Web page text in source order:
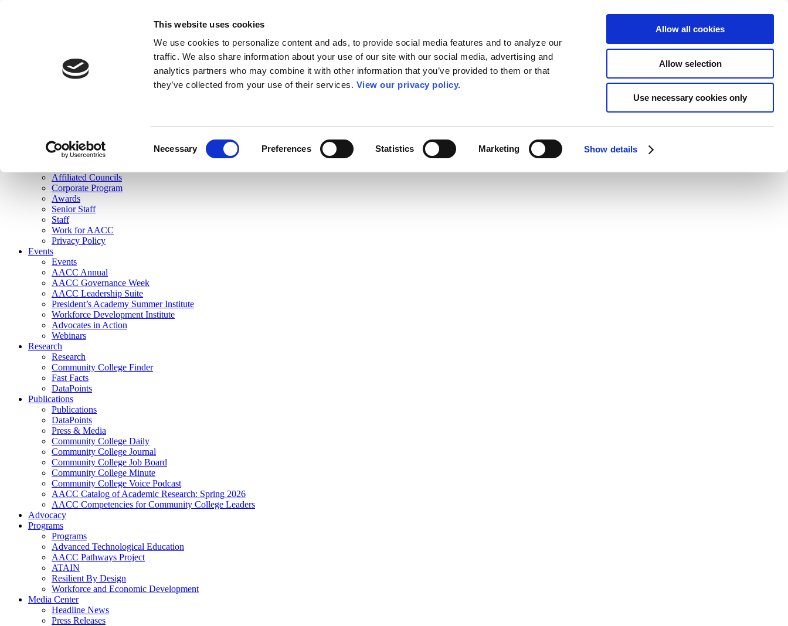
This website uses cookies
We use cookies to personalize content and ads, to provide social media features and to analyze our
traffic. We also share information about your use of our site with our social media, advertising and
analytics partners who may combine it with other information that you’ve provided to them or that
they’ve collected from your use of their services. View our privacy policy.
Necessary Preferences Statistics Marketing Show details
Allow all cookies
Allow selection
Use necessary cookies only
Join Here
Membership
Governance
Affiliated Councils
Corporate Program
Awards
Senior Staff
Staff
Work for AACC
Privacy Policy
Events
Events
AACC Annual
AACC Governance Week
AACC Leadership Suite
President’s Academy Summer Institute
Workforce Development Institute
Advocates in Action
Webinars
Research
Research
Community College Finder
Fast Facts
DataPoints
Publications
Publications
DataPoints
Press & Media
Community College Daily
Community College Journal
Community College Job Board
Community College Minute
Community College Voice Podcast
AACC Catalog of Academic Research: Spring 2026
AACC Competencies for Community College Leaders
Advocacy
Programs
Programs
Advanced Technological Education
AACC Pathways Project
ATAIN
Resilient By Design
Workforce and Economic Development
Media Center
Headline News
Press Releases